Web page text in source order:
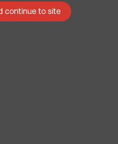
continue to site